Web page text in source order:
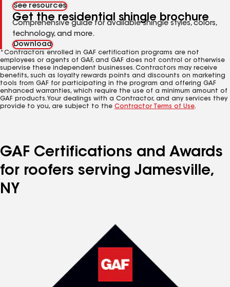
See resources
Get the residential shingle brochure
Comprehensive guide for available shingle styles, colors,
technology, and more.
Download
*Contractors enrolled in GAF certification programs are not
employees or agents of GAF, and GAF does not control or otherwise
supervise these independent businesses. Contractors may receive
benefits, such as loyalty rewards points and discounts on marketing
tools from GAF for participating in the program and offering GAF
enhanced warranties, which require the use of a minimum amount of
GAF products. Your dealings with a Contractor, and any services they
provide to you, are subject to the Contractor Terms of Use.
GAF Certifications and Awards
for roofers serving Jamesville,
NY